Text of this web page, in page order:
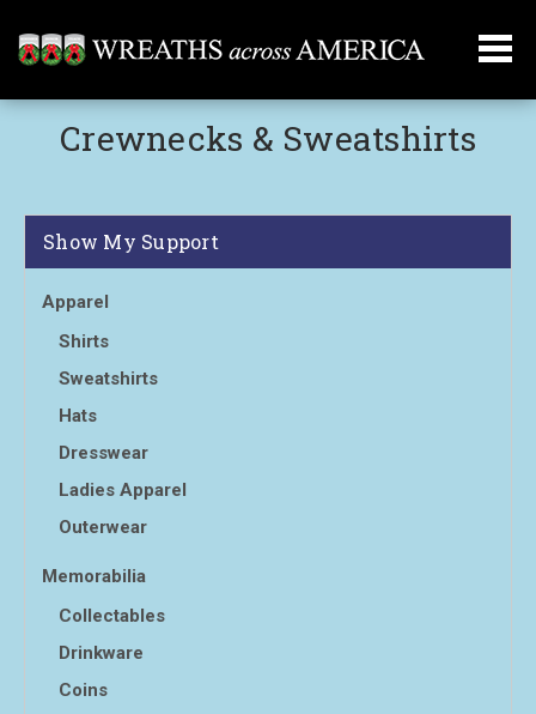
Crewnecks & Sweatshirts
Show My Support
Apparel
Shirts
Sweatshirts
Hats
Dresswear
Ladies Apparel
Outerwear
Memorabilia
Collectables
Drinkware
Coins